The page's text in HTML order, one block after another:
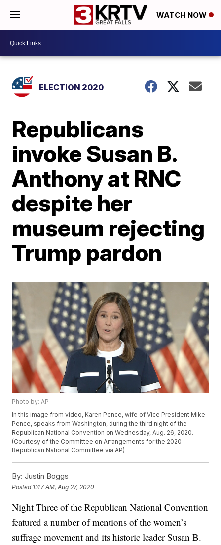
WATCH NOW
ELECTION 2020
Republicans
invoke Susan B.
Anthony at RNC
despite her
museum rejecting
Trump pardon
Photo by: AP
In this image from video, Karen Pence, wife of Vice President Mike
Pence, speaks from Washington, during the third night of the
Republican National Convention on Wednesday, Aug. 26, 2020.
(Courtesy of the Committee on Arrangements for the 2020
Republican National Committee via AP)
By: Justin Boggs
Posted 1:47 AM, Aug 27, 2020
Night Three of the Republican National Convention
featured a number of mentions of the women’s
suffrage movement and its historic leader Susan B.